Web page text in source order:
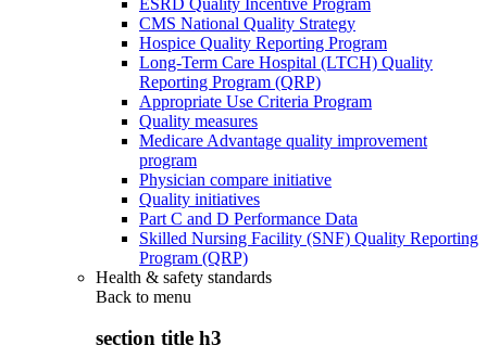
CMS National Quality Strategy
Hospice Quality Reporting Program
Long-Term Care Hospital (LTCH) Quality
Reporting Program (QRP)
Appropriate Use Criteria Program
Quality measures
Medicare Advantage quality improvement
program
Physician compare initiative
Quality initiatives
Part C and D Performance Data
Skilled Nursing Facility (SNF) Quality Reporting
Program (QRP)
Health & safety standards
Back to menu
section title h3